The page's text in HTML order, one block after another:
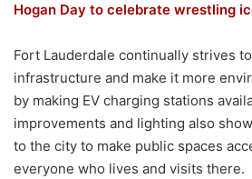
Hogan Day to celebrate wrestling
Fort Lauderdale continually strives
infrastructure and make it more
by making EV charging stations
improvements and lighting also
to the city to make public spaces
everyone who lives and visits there.